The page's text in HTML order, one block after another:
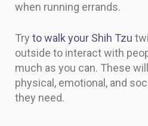
when running errands.
Try to walk your Shih Tzu
outside to interact with
much as you can. These
physical, emotional, and
they need.